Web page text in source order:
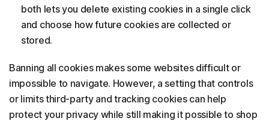
both lets you delete existing cookies in a single click
and choose how future cookies are collected or
stored.
Banning all cookies makes some websites difficult or
impossible to navigate. However, a setting that controls
or limits third-party and tracking cookies can help
protect your privacy while still making it possible to shop